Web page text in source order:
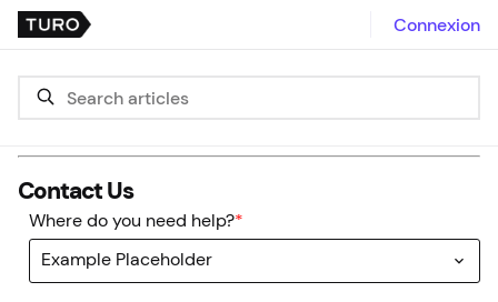
Connexion
Contact Us
Where do you need help?*
Example Placeholder